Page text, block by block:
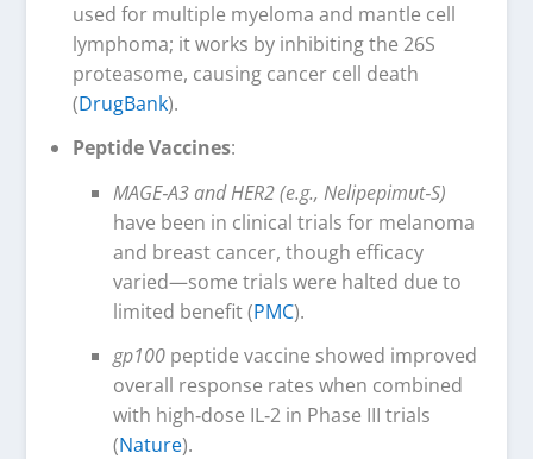
used for multiple myeloma and mantle cell
lymphoma; it works by inhibiting the 26S
proteasome, causing cancer cell death
(DrugBank).
Peptide Vaccines:
MAGE‑A3 and HER2 (e.g., Nelipepimut‑S)
have been in clinical trials for melanoma
and breast cancer, though efficacy
varied—some trials were halted due to
limited benefit (PMC).
gp100 peptide vaccine showed improved
overall response rates when combined
with high‑dose IL‑2 in Phase III trials
(Nature).